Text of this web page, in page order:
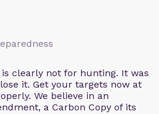
clearly not for hunting. It was
it. Get your targets now at
We believe in an
a Carbon Copy of its